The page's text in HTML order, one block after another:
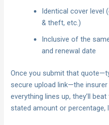
Identical cover level
& theft, etc.)
Inclusive of the
and renewal date
Once you submit that
secure upload link—the
everything lines up, they’ll
stated amount or percentage,